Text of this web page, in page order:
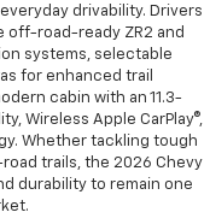
drivability. Drivers
off-road-ready ZR2 and
systems, selectable
for enhanced trail
cabin with an 11.3-
Wireless Apple CarPlay®,
Whether tackling tough
trails, the 2026 Chevy
durability to remain one